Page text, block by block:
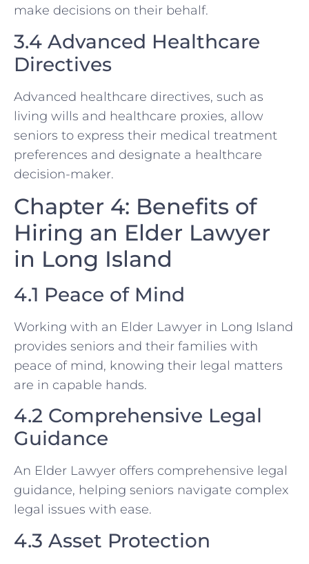
make decisions on their behalf.
3.4 Advanced Healthcare
Directives
Advanced healthcare directives, such as
living wills and healthcare proxies, allow
seniors to express their medical treatment
preferences and designate a healthcare
decision-maker.
Chapter 4: Benefits of
Hiring an Elder Lawyer
in Long Island
4.1 Peace of Mind
Working with an Elder Lawyer in Long Island
provides seniors and their families with
peace of mind, knowing their legal matters
are in capable hands.
4.2 Comprehensive Legal
Guidance
An Elder Lawyer offers comprehensive legal
guidance, helping seniors navigate complex
legal issues with ease.
4.3 Asset Protection